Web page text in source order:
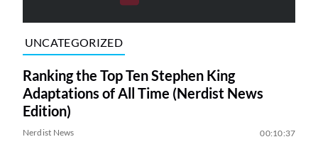
UNCATEGORIZED
Ranking the Top Ten Stephen King
Adaptations of All Time (Nerdist News
Edition)
Nerdist News 00:10:37